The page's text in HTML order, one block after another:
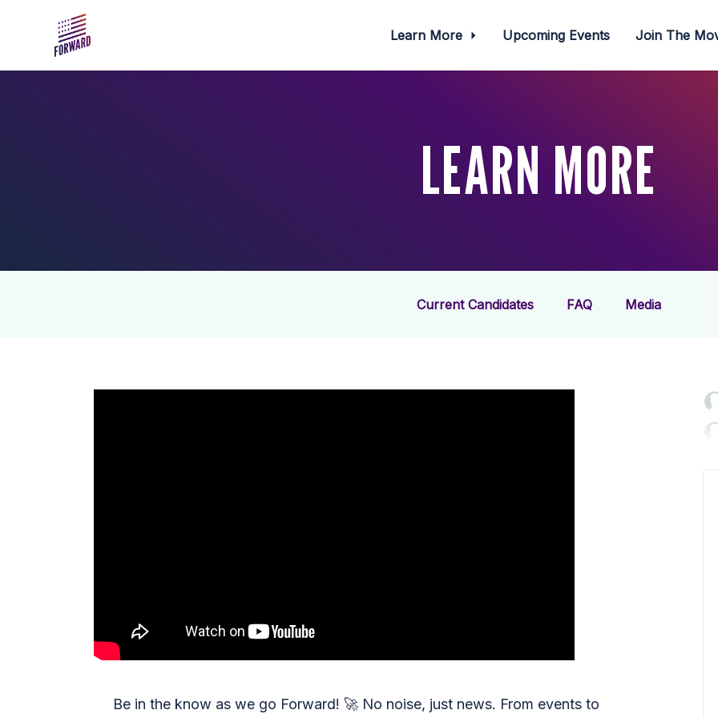
Learn More Upcoming Events Join The
LEARN MORE
Current Candidates FAQ Media
Be in the know as we go Forward! 🚀 No noise, just news. From events to